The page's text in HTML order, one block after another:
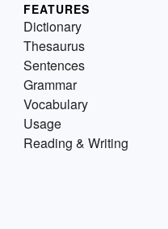
FEATURES
Dictionary
Thesaurus
Sentences
Grammar
Vocabulary
Usage
Reading & Writing